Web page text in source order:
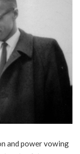
and power vowing